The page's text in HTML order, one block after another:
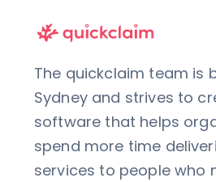
The quickclaim team is
Sydney and strives to
software that helps
spend more time
services to people who